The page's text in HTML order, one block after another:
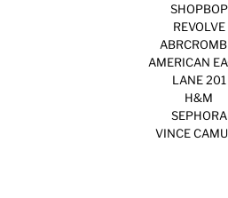
SHOPBOP
REVOLVE
AMERICAN
LANE 201
H&M
SEPHORA
VINCE